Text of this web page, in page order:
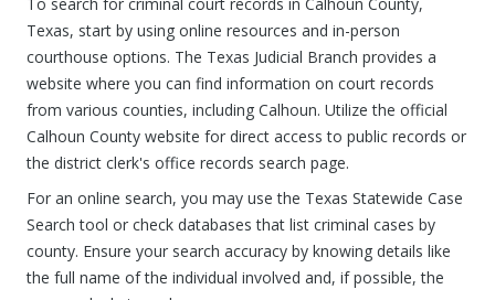
Texas, start by using online resources and in-person
courthouse options. The Texas Judicial Branch provides a
website where you can find information on court records
from various counties, including Calhoun. Utilize the official
Calhoun County website for direct access to public records or
the district clerk's office records search page.
For an online search, you may use the Texas Statewide Case
Search tool or check databases that list criminal cases by
county. Ensure your search accuracy by knowing details like
the full name of the individual involved and, if possible, the